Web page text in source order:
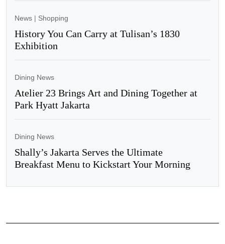
News | Shopping
History You Can Carry at Tulisan’s 1830
Exhibition
Dining News
Atelier 23 Brings Art and Dining Together at
Park Hyatt Jakarta
Dining News
Shally’s Jakarta Serves the Ultimate
Breakfast Menu to Kickstart Your Morning